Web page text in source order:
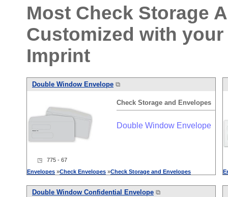
Most Check Storage
Customized with
Imprint
Double Window Envelope ⧉
Check Storage and Envelopes
Double Window Envelope
◳ 775 - 67
Envelopes »Check Envelopes »Check Storage and Envelopes
Double Window Confidential Envelope ⧉